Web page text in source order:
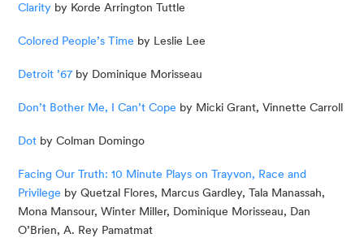
Clarity by Korde Arrington Tuttle
Colored People’s Time by Leslie Lee
Detroit ’67 by Dominique Morisseau
Don’t Bother Me, I Can’t Cope by Micki Grant, Vinnette Carroll
Dot by Colman Domingo
Facing Our Truth: 10 Minute Plays on Trayvon, Race and
Privilege by Quetzal Flores, Marcus Gardley, Tala Manassah,
Mona Mansour, Winter Miller, Dominique Morisseau, Dan
O’Brien, A. Rey Pamatmat